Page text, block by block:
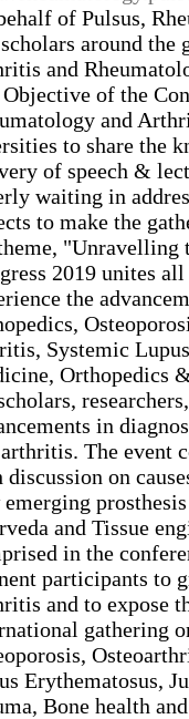
of Pulsus,
around the
and
of the
and
to share the
of speech &
waiting in
to make the
"Unravelling
2019 unites
the
Systemic
Orthopedics
in
The event
discussion on
emerging
and Tissue
in the
participants to
and to expose
gathering
Erythematosus,
Bone health